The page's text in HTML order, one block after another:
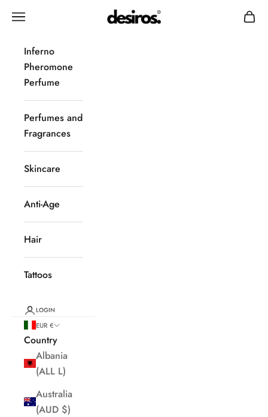
Desiros
Navigation menu Cart
Inferno
Pheromone
Perfume
Perfumes and
Fragrances
Skincare
Anti-Age
Hair
Tattoos
LOGIN
EUR €
Country
Albania
(ALL L)
Australia
(AUD $)